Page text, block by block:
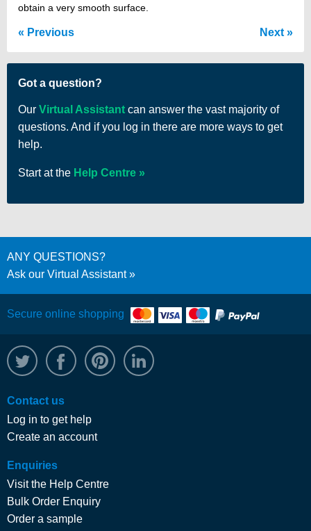
obtain a very smooth surface.
Previous Next
Got a question?
Our Virtual Assistant can answer the vast majority of
questions. And if you log in there are more ways to get
help.
Start at the Help Centre
ANY QUESTIONS?
Ask our Virtual Assistant
Secure online shopping
@WRPTimber
Facebook/wrptimber
Contact us
Log in to get help
Create an account
Enquiries
Visit the Help Centre
Bulk Order Enquiry
Order a sample